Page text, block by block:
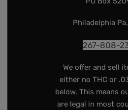
Philadelphia Pa,
267-808-
We offer and sell
either no THC or
below. This means
are legal in most